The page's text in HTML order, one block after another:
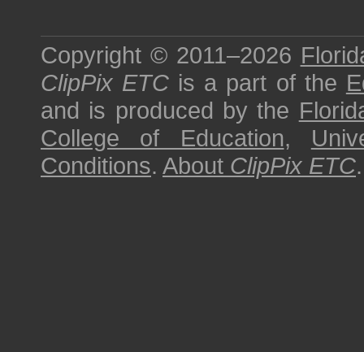
Copyright © 2011–2026
ClipPix ETC is a part of the
and is produced by the
College of Education,
Conditions. About ClipPix ETC.